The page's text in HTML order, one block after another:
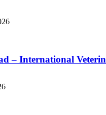
– International